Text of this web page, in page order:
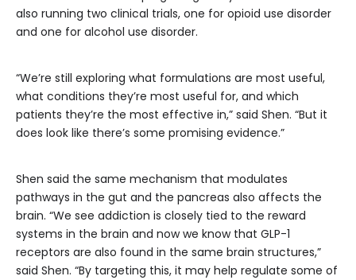
also running two clinical trials, one for opioid use disorder
and one for alcohol use disorder.
“We’re still exploring what formulations are most useful,
what conditions they’re most useful for, and which
patients they’re the most effective in,” said Shen. “But it
does look like there’s some promising evidence.”
Shen said the same mechanism that modulates
pathways in the gut and the pancreas also affects the
brain. “We see addiction is closely tied to the reward
systems in the brain and now we know that GLP-1
receptors are also found in the same brain structures,”
said Shen. “By targeting this, it may help regulate some of